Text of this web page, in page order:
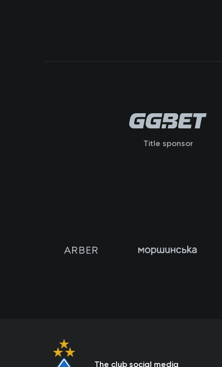
Title sponsor
The club social media